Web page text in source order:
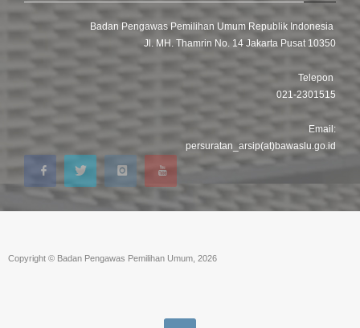
Badan Pengawas Pemilihan Umum Republik Indonesia
Jl. MH. Thamrin No. 14 Jakarta Pusat 10350
Telepon
021-2301515
Email:
persuratan_arsip(at)bawaslu.go.id
Copyright © Badan Pengawas Pemilihan Umum, 2026